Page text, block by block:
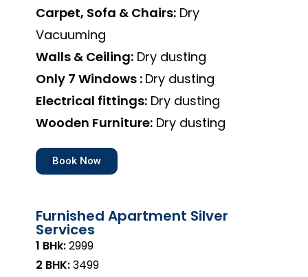
Carpet, Sofa & Chairs: Dry
Vacuuming
Walls & Ceiling: Dry dusting
Only 7 Windows : Dry dusting
Electrical fittings: Dry dusting
Wooden Furniture: Dry dusting
Book Now
Furnished Apartment Silver
Services
1 BHk:₹2999
2 BHK:₹3499